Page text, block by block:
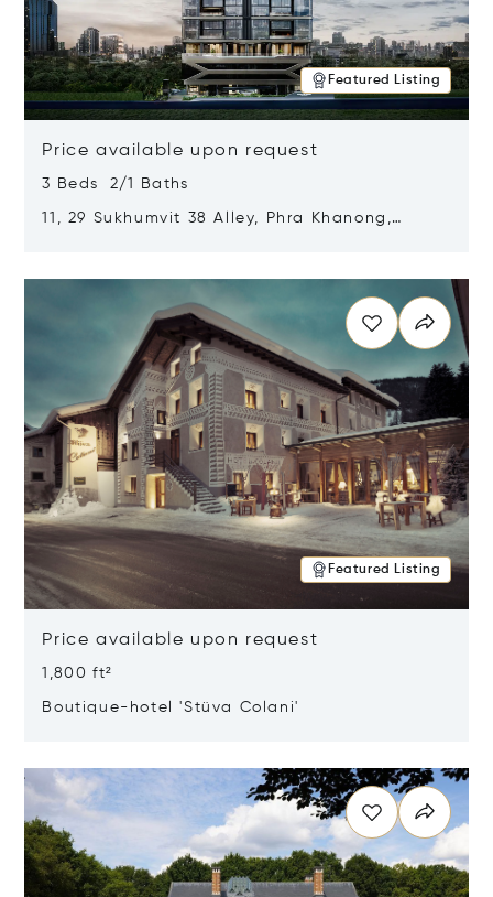
Featured Listing
Price available upon request
3 Beds 2/1 Baths
11, 29 Sukhumvit 38 Alley, Phra Khanong,
Featured Listing
Price available upon request
1,800 ft²
Boutique-hotel 'Stüva Colani'